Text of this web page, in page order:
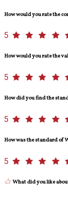
How would you rate the
5
How would you rate the
5
How did you find the
5
How was the standard of
5
What did you like